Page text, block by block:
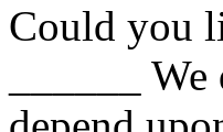
Could you
______